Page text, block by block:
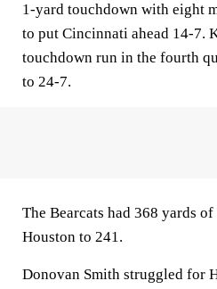
1-yard touchdown with eight
to put Cincinnati ahead 14-7.
touchdown run in the fourth
to 24-7.
The Bearcats had 368 yards
Houston to 241.
Donovan Smith struggled for